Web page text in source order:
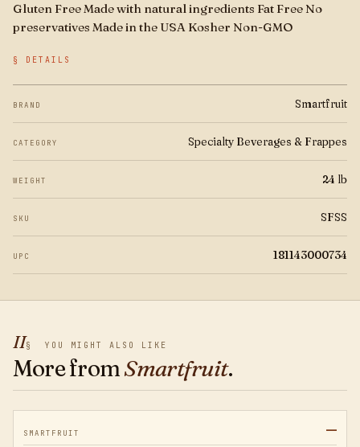
Gluten Free Made with natural ingredients Fat Free No
preservatives Made in the USA Kosher Non-GMO
§ DETAILS
BRAND Smartfruit
CATEGORY Specialty Beverages & Frappes
WEIGHT 24 lb
SKU SFSS
UPC 181143000734
II§ YOU MIGHT ALSO LIKE
More fromSmartfruit.
SFHG
SMARTFRUIT —